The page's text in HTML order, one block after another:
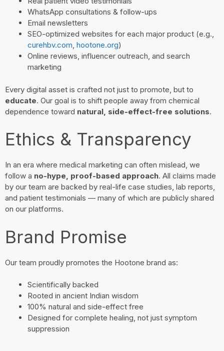
WhatsApp consultations & follow-ups
Email newsletters
SEO-optimized websites for each major product (e.g.,
curehbv.com, hootone.org)
Online reviews, influencer outreach, and search
marketing
Every digital asset is crafted not just to promote, but to
educate. Our goal is to shift people away from chemical
dependence toward natural, side-effect-free solutions.
Ethics & Transparency
In an era where medical marketing can often mislead, we
follow a no-hype, proof-based approach. All claims made
by our team are backed by real-life case studies, lab reports,
and patient testimonials — many of which are publicly shared
on our platforms.
Brand Promise
Our team proudly promotes the Hootone brand as:
Scientifically backed
Rooted in ancient Indian wisdom
100% natural and side-effect free
Designed for complete healing, not just symptom
suppression